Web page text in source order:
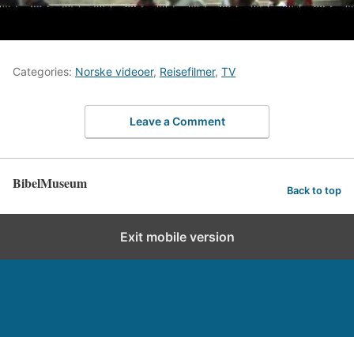
Categories: Norske videoer, Reisefilmer, TV
Leave a Comment
BibelMuseum Back to top
Exit mobile version